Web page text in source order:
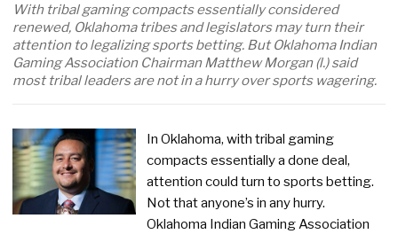
With tribal gaming compacts essentially considered
renewed, Oklahoma tribes and legislators may turn their
attention to legalizing sports betting. But Oklahoma Indian
Gaming Association Chairman Matthew Morgan (l.) said
most tribal leaders are not in a hurry over sports wagering.
In Oklahoma, with tribal gaming
compacts essentially a done deal,
attention could turn to sports betting.
Not that anyone’s in any hurry.
Oklahoma Indian Gaming Association